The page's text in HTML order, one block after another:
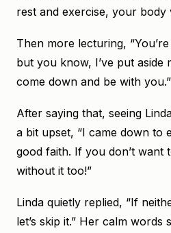
rest and exercise, your
Then more lecturing,
but you know, I’ve put aside
come down and be with you.”
After saying that, seeing
a bit upset, “I came down to
good faith. If you don’t want
without it too!”
Linda quietly replied, “If
let’s skip it.” Her calm words